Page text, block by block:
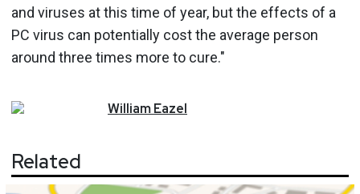
and viruses at this time of year, but the effects of a
PC virus can potentially cost the average person
around three times more to cure."
WilliamEazel
Related